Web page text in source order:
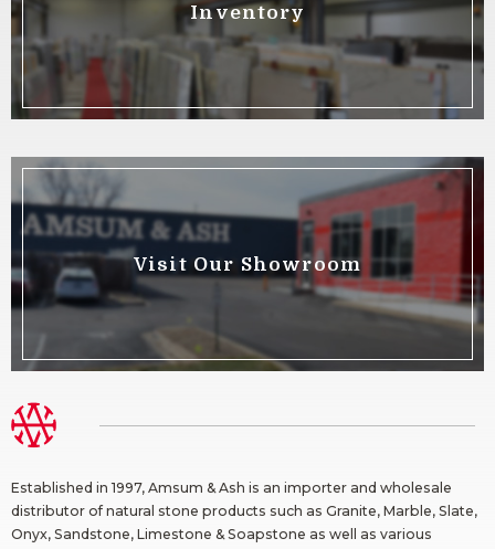
Inventory
Visit Our Showroom
Established in 1997, Amsum & Ash is an importer and wholesale
distributor of natural stone products such as Granite, Marble, Slate,
Onyx, Sandstone, Limestone & Soapstone as well as various